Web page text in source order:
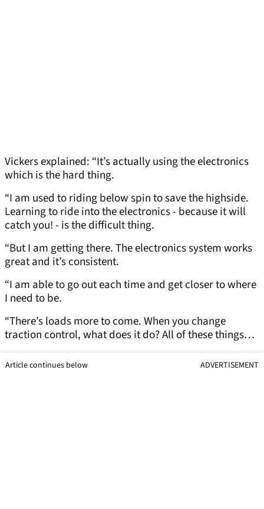
Vickers explained: “It’s actually using the electronics
which is the hard thing.
“I am used to riding below spin to save the highside.
Learning to ride into the electronics - because it will
catch you! - is the difficult thing.
“But I am getting there. The electronics system works
great and it’s consistent.
“I am able to go out each time and get closer to where
I need to be.
“There’s loads more to come. When you change
traction control, what does it do? All of these things…
Article continues below ADVERTISEMENT